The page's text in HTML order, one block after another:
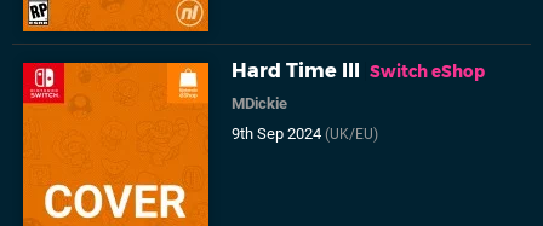
Hard Time III Switch eShop
MDickie
9th Sep 2024(UK/EU)